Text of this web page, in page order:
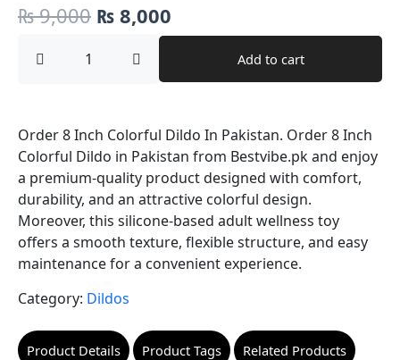
₨9,000 Original
was:
₨ 8,000
price
In
Pakistan
quantity
Add to cart
Order 8 Inch Colorful Dildo In Pakistan. Order 8 Inch
Colorful Dildo in Pakistan from Bestvibe.pk and enjoy
a premium-quality product designed with comfort,
durability, and an attractive colorful design.
Moreover, this silicone-based adult wellness toy
offers a smooth texture, flexible structure, and easy
maintenance for a convenient experience.
Category: Dildos
Product Details Product Tags Related Products